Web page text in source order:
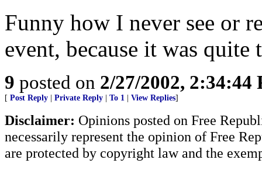
Funny how I never see or
event, because it was quite
9 posted on 2/27/2002, 2:34:44
[ Post Reply Private Reply To 1 View Replies]
Disclaimer: Opinions posted on Free
necessarily represent the opinion of Free
are protected by copyright law and the